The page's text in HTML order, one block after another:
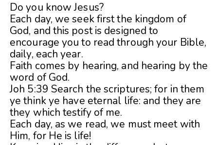
Do you know Jesus?
Each day, we seek first the kingdom of
God, and this post is designed to
encourage you to read through your Bible,
daily, each year.
Faith comes by hearing, and hearing by the
word of God.
Joh 5:39 Search the scriptures; for in them
ye think ye have eternal life: and they are
they which testify of me.
Each day, as we read, we must meet with
Him, for He is life!